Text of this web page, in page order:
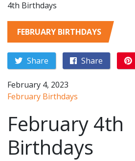
4th Birthdays
FEBRUARY BIRTHDAYS
Share Share
February 4, 2023
February Birthdays
February 4th
Birthdays